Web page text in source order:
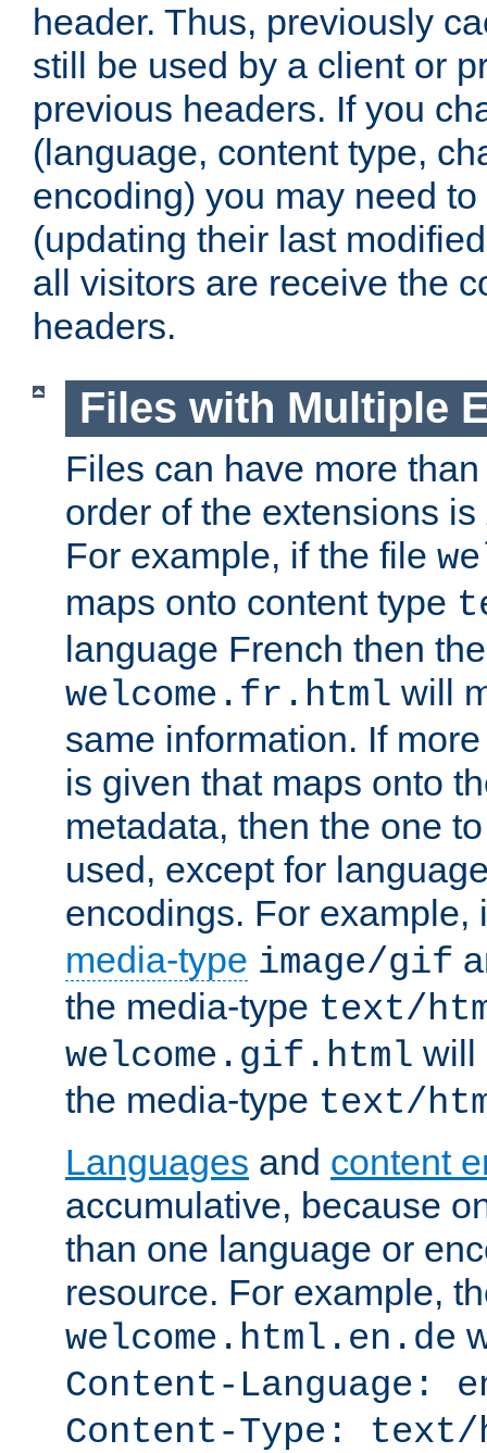
header. Thus, previously
still be used by a client or
previous headers. If you
(language, content type,
encoding) you may need
(updating their last
all visitors are receive the
headers.
Files with Multiple
Files can have more
order of the extensions is
For example, if the file
maps onto content type
language French then
welcome.fr.html will
same information. If
is given that maps onto
metadata, then the one
used, except for
encodings. For example,
media-type image/gif
the media-type text/
welcome.gif.html will
the media-type text/
Languages and content
accumulative, because
than one language or
resource. For example,
welcome.html.en.de
Content-Language:
Content-Type: text/